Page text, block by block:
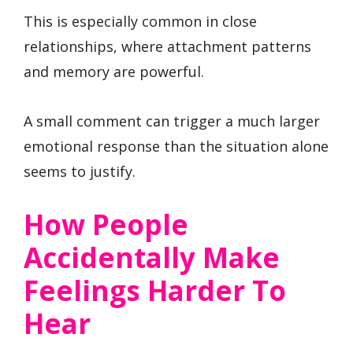
This is especially common in close
relationships, where attachment patterns
and memory are powerful.
A small comment can trigger a much larger
emotional response than the situation alone
seems to justify.
How People
Accidentally Make
Feelings Harder To
Hear